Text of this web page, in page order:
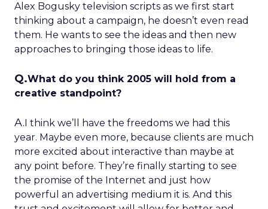
Alex Bogusky television scripts as we first start
thinking about a campaign, he doesn’t even read
them. He wants to see the ideas and then new
approaches to bringing those ideas to life.
Q.What do you think 2005 will hold from a
creative standpoint?
A.I think we’ll have the freedoms we had this
year. Maybe even more, because clients are much
more excited about interactive than maybe at
any point before. They’re finally starting to see
the promise of the Internet and just how
powerful an advertising medium it is. And this